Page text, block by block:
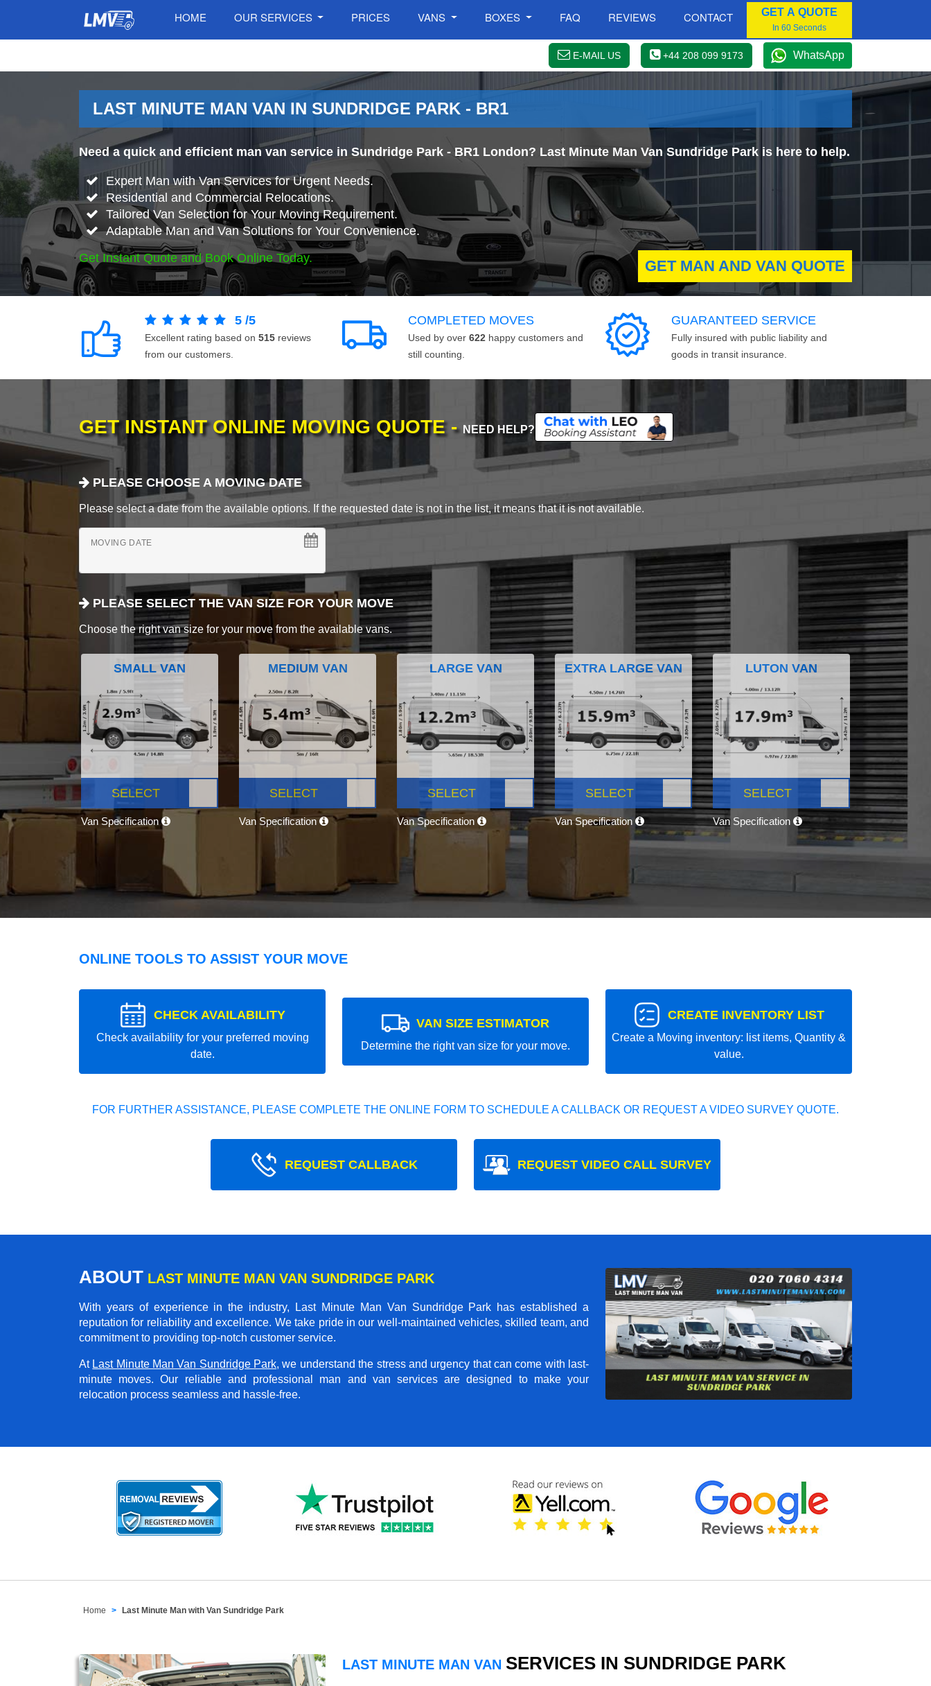
HOME OUR SERVICES PRICES VANS BOXES FAQ REVIEWS CONTACT GET A QUOTE
In 60 Seconds
E-MAIL US +44 208 099 9173 WhatsApp
LAST MINUTE MAN VAN IN SUNDRIDGE PARK - BR1
Need a quick and efficient man van service in Sundridge Park - BR1 London? Last Minute Man Van Sundridge Park is here to help.
Expert Man with Van Services for Urgent Needs.
Residential and Commercial Relocations.
Tailored Van Selection for Your Moving Requirement.
Adaptable Man and Van Solutions for Your Convenience.
Get Instant Quote and Book Online Today.
GET MAN AND VAN QUOTE
5 /5
Excellent rating based on 515 reviews
from our customers.
COMPLETED MOVES
Used by over 622 happy customers and
still counting.
GUARANTEED SERVICE
Fully insured with public liability and
goods in transit insurance.
GET INSTANT ONLINE MOVING QUOTE - NEED HELP?
PLEASE CHOOSE A MOVING DATE
Please select a date from the available options. If the requested date is not in the list, it means that it is not available.
MOVING DATE
PLEASE SELECT THE VAN SIZE FOR YOUR MOVE
Choose the right van size for your move from the available vans.
SMALL VAN
SELECT
Van Specification
MEDIUM VAN
SELECT
Van Specification
LARGE VAN
SELECT
Van Specification
EXTRA LARGE VAN
SELECT
Van Specification
LUTON VAN
SELECT
Van Specification
ONLINE TOOLS TO ASSIST YOUR MOVE
CHECK AVAILABILITY
Check availability for your preferred moving
date.
VAN SIZE ESTIMATOR
Determine the right van size for your move.
CREATE INVENTORY LIST
Create a Moving inventory: list items, Quantity &
value.
FOR FURTHER ASSISTANCE, PLEASE COMPLETE THE ONLINE FORM TO SCHEDULE A CALLBACK OR REQUEST A VIDEO SURVEY QUOTE.
REQUEST CALLBACK REQUEST VIDEO CALL SURVEY
ABOUT LAST MINUTE MAN VAN SUNDRIDGE PARK
With years of experience in the industry, Last Minute Man Van Sundridge Park has established a
reputation for reliability and excellence. We take pride in our well-maintained vehicles, skilled team, and
commitment to providing top-notch customer service.
At Last Minute Man Van Sundridge Park, we understand the stress and urgency that can come with last-
minute moves. Our reliable and professional man and van services are designed to make your
relocation process seamless and hassle-free.
Home Last Minute Man with Van Sundridge Park
LAST MINUTE MAN VAN SERVICES IN SUNDRIDGE PARK